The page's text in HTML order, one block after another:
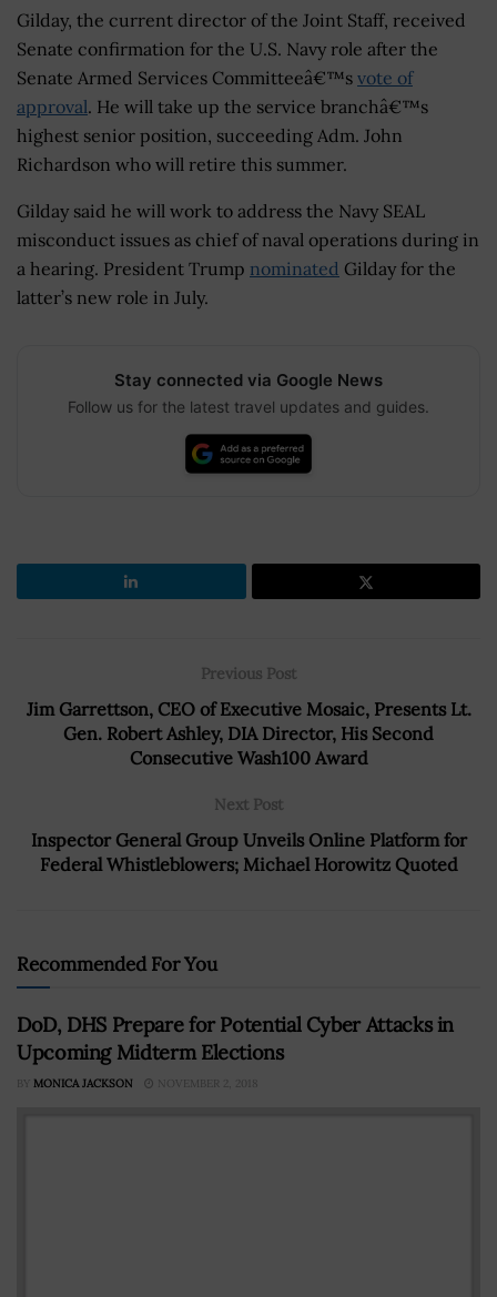
Gilday, the current director of the Joint Staff, received
Senate confirmation for the U.S. Navy role after the
Senate Armed Services Committeeâ€™s vote of
approval. He will take up the service branchâ€™s
highest senior position, succeeding Adm. John
Richardson who will retire this summer.
Gilday said he will work to address the Navy SEAL
misconduct issues as chief of naval operations during in
a hearing. President Trump nominated Gilday for the
latter’s new role in July.
Stay connected via Google News
Follow us for the latest travel updates and guides.
Previous Post
Jim Garrettson, CEO of Executive Mosaic, Presents Lt.
Gen. Robert Ashley, DIA Director, His Second
Consecutive Wash100 Award
Next Post
Inspector General Group Unveils Online Platform for
Federal Whistleblowers; Michael Horowitz Quoted
Recommended For You
DoD, DHS Prepare for Potential Cyber Attacks in
Upcoming Midterm Elections
BY MONICA JACKSON NOVEMBER 2, 2018